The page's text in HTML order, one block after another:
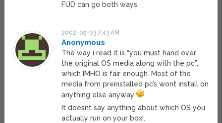
FUD can go both ways.
2002-05-03 7:43 AM
Anonymous
The way i read it is “you must hand over
the original OS media along with the pc”,
which IMHO is fair enough. Most of the
media from preinstalled pc’s wont install on
anything else anyway
It doesnt say anything about which OS you
actually run on your box!.